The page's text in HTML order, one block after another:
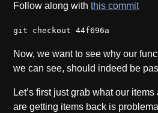
Follow along withthis commit
git checkout 44f696a
Now, we want to see why our
we can see, should indeed be
Let’s first just grab what our
are getting items back is